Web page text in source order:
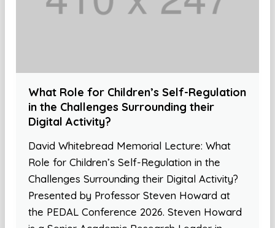
What Role for Children’s Self-Regulation
in the Challenges Surrounding their
Digital Activity?
David Whitebread Memorial Lecture: What
Role for Children’s Self-Regulation in the
Challenges Surrounding their Digital Activity?
Presented by Professor Steven Howard at
the PEDAL Conference 2026. Steven Howard